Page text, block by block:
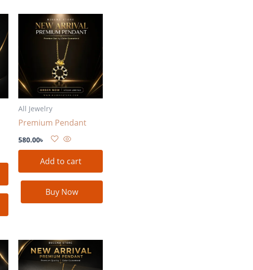
All Jewelry
Premium Pendant
580.00৳
Add to cart
Buy Now